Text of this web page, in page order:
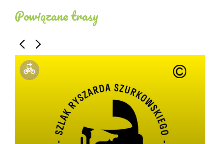
Powiązane trasy